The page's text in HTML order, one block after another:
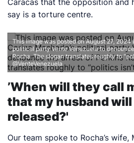
Caracas that the opposition and
say is a torture centre.
This image was posted on August 27, 2024
political party Vente Venezuela to
Rocha. The slogan translates roughly to
@VenteVenezuela
’When will they call
that my husband will
released?'
Our team spoke to Rocha’s wife,